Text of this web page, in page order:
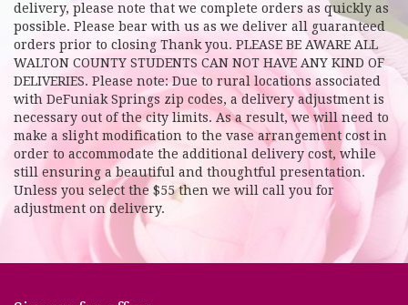
delivery, please note that we complete orders as quickly as
possible. Please bear with us as we deliver all guaranteed
orders prior to closing Thank you. PLEASE BE AWARE ALL
WALTON COUNTY STUDENTS CAN NOT HAVE ANY KIND OF
DELIVERIES. Please note: Due to rural locations associated
with DeFuniak Springs zip codes, a delivery adjustment is
necessary out of the city limits. As a result, we will need to
make a slight modification to the vase arrangement cost in
order to accommodate the additional delivery cost, while
still ensuring a beautiful and thoughtful presentation.
Unless you select the $55 then we will call you for
adjustment on delivery.